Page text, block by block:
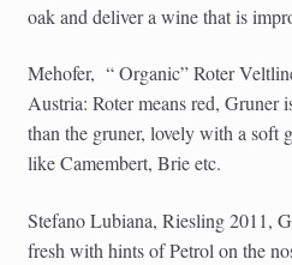
oak and deliver a wine that is
Mehofer, “ Organic” Roter
Austria: Roter means red, Gruner
than the gruner, lovely with a soft
like Camembert, Brie etc.
Stefano Lubiana, Riesling 2011,
fresh with hints of Petrol on the